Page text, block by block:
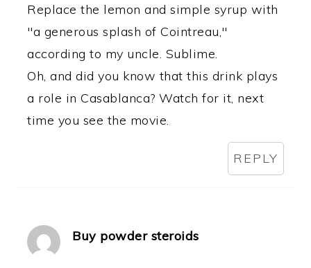
Replace the lemon and simple syrup with
"a generous splash of Cointreau,"
according to my uncle. Sublime.
Oh, and did you know that this drink plays
a role in Casablanca? Watch for it, next
time you see the movie.
REPLY
Buy powder steroids